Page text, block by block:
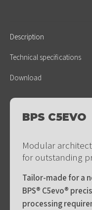
Description
Technical specifications
Download
BPS C5EVO
Modular
for outstanding
Tailor-made for a
BPS® C5evo®
processing